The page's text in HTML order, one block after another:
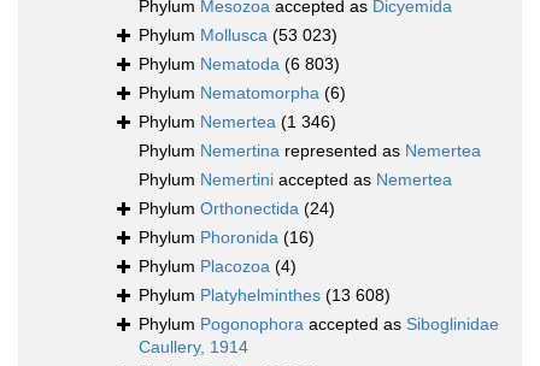
Phylum Mesozoa accepted as Dicyemida
Phylum Mollusca (53 023)
Phylum Nematoda (6 803)
Phylum Nematomorpha (6)
Phylum Nemertea (1 346)
Phylum Nemertina represented as Nemertea
Phylum Nemertini accepted as Nemertea
Phylum Orthonectida (24)
Phylum Phoronida (16)
Phylum Placozoa (4)
Phylum Platyhelminthes (13 608)
Phylum Pogonophora accepted as Siboglinidae
Caullery, 1914